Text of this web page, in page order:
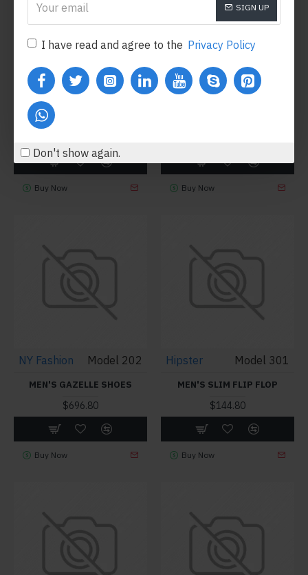
SIGN UP
I have read and agree to the Privacy Policy
Don't show again.
Hipster Model 347
HIKING BOOTS
Buy Now
Fort Cane Model 101
Buy Now
NY Fashion Model 202
MEN'S GAZELLE SHOES
$696.80
Buy Now
Hipster Model 301
MEN'S SLIM FLIP FLOP
$144.80
Buy Now